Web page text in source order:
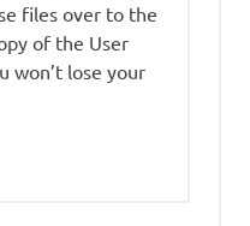
files over to the
of the User
won’t lose your